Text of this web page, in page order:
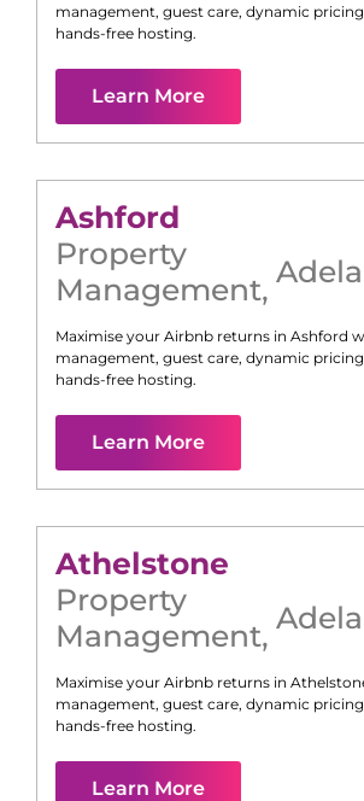
management, guest care, dynamic
hands-free hosting.
Learn More
Ashford
Property
Management,
Maximise your Airbnb returns in Ashford
management, guest care, dynamic
hands-free hosting.
Learn More
Athelstone
Property
Management,
Maximise your Airbnb returns in
management, guest care, dynamic
hands-free hosting.
Learn More